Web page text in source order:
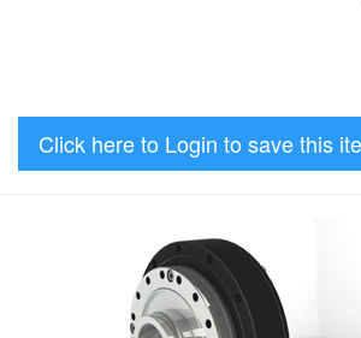
Click here to Login to save this